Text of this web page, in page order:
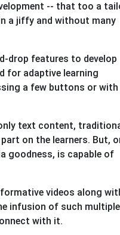
-- that too a
a jiffy and without many
drop features to develop
for adaptive learning
a few buttons or
text content,
on the learners. But,
goodness, is capable of
videos along
infusion of such multiple
with it.